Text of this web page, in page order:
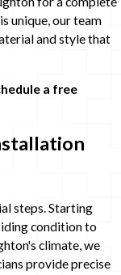
unique, our team
and style that
a free
steps. Starting
condition to
climate, we
provide precise